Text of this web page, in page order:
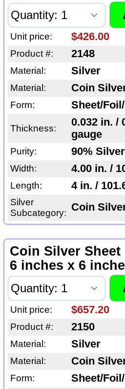
Unit price: $426.00
Product #: 2148
Material: Silver
Material: Coin
Form: Sheet/
Thickness:
0.032 in. /
gauge
Purity: 90%
Width: 4.00 in. /
Length: 4 in. /
Silver
Subcategory: Coin
Coin Silver Sheet
6 inches x 6
Unit price: $657.20
Product #: 2150
Material: Silver
Material: Coin
Form: Sheet/